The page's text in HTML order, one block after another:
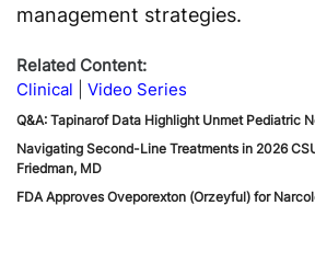
management strategies.
Related Content:
Clinical
Video Series
Q&A: Tapinarof Data Highlight Unmet Pediatric
Navigating Second-Line Treatments in 2026
Friedman, MD
FDA Approves Oveporexton (Orzeyful) for